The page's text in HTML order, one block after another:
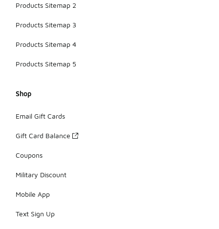
Products Sitemap 2
Products Sitemap 3
Products Sitemap 4
Products Sitemap 5
Shop
Email Gift Cards
Gift Card Balance
Coupons
Military Discount
Mobile App
Text Sign Up